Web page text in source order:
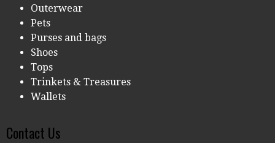
Outerwear
Pets
Purses and bags
Shoes
Tops
Trinkets & Treasures
Wallets
Contact Us